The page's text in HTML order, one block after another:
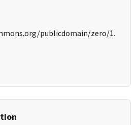
publicdomain/zero/1.